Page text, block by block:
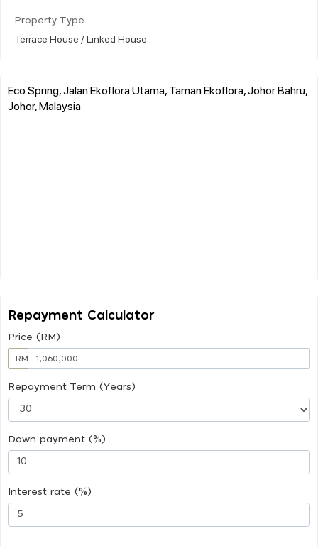
Property Type
Terrace House / Linked House
Eco Spring, Jalan Ekoflora Utama, Taman Ekoflora, Johor Bahru,
Johor, Malaysia
Repayment Calculator
Price (RM)
RM
Repayment Term (Years)
Down payment (%)
Interest rate (%)